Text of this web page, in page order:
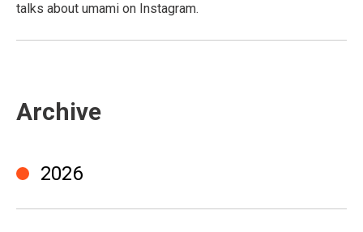
talks about umami on Instagram.
Archive
2026